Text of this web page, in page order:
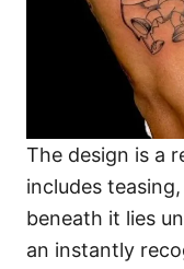
The design is a
includes
beneath it lies
an instantly